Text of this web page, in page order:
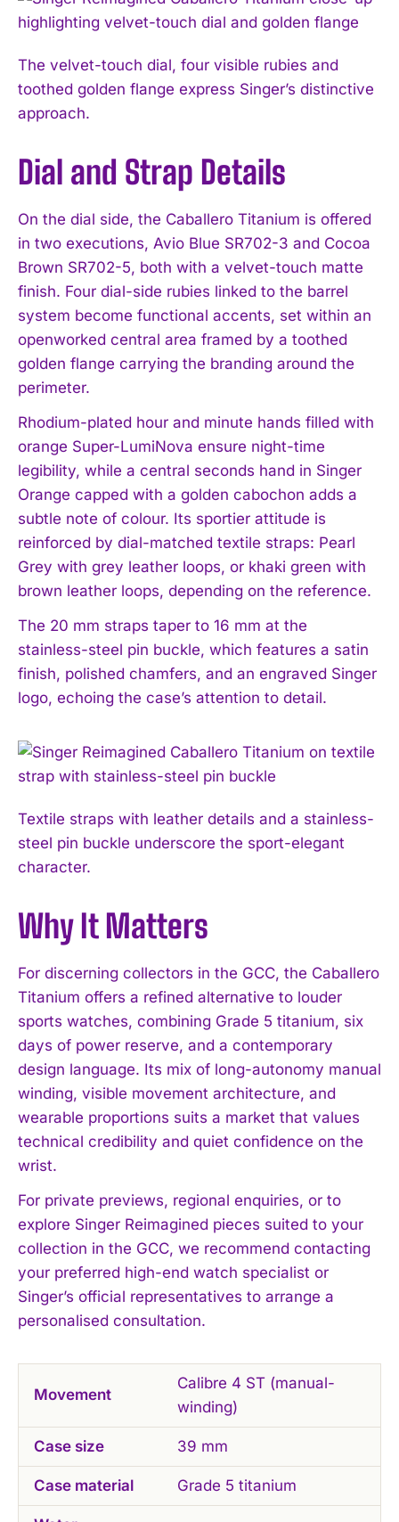
I WANT IN
The velvet-touch dial, four visible rubies and
toothed golden flange express Singer’s distinctive
approach.
Dial and Strap Details
On the dial side, the Caballero Titanium is offered
in two executions, Avio Blue SR702-3 and Cocoa
Brown SR702-5, both with a velvet-touch matte
finish. Four dial-side rubies linked to the barrel
system become functional accents, set within an
openworked central area framed by a toothed
golden flange carrying the branding around the
perimeter.
Rhodium-plated hour and minute hands filled with
orange Super-LumiNova ensure night-time
legibility, while a central seconds hand in Singer
Orange capped with a golden cabochon adds a
subtle note of colour. Its sportier attitude is
reinforced by dial-matched textile straps: Pearl
Grey with grey leather loops, or khaki green with
brown leather loops, depending on the reference.
The 20 mm straps taper to 16 mm at the
stainless-steel pin buckle, which features a satin
finish, polished chamfers, and an engraved Singer
logo, echoing the case’s attention to detail.
Textile straps with leather details and a stainless-
steel pin buckle underscore the sport-elegant
character.
Why It Matters
For discerning collectors in the GCC, the Caballero
Titanium offers a refined alternative to louder
sports watches, combining Grade 5 titanium, six
days of power reserve, and a contemporary
design language. Its mix of long-autonomy manual
winding, visible movement architecture, and
wearable proportions suits a market that values
technical credibility and quiet confidence on the
wrist.
For private previews, regional enquiries, or to
explore Singer Reimagined pieces suited to your
collection in the GCC, we recommend contacting
your preferred high-end watch specialist or
Singer’s official representatives to arrange a
personalised consultation.
Movement
Calibre 4 ST (manual-
winding)
Case size 39 mm
Case material Grade 5 titanium